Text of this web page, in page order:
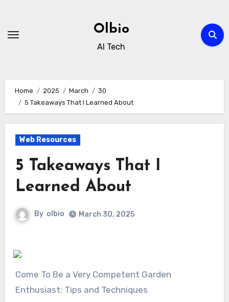
content
Olbio
AI Tech
Home 2025 March
30
5 Takeaways That I Learned About
Web Resources
5 Takeaways That I
Learned About
By olbio March 30, 2025
Come To Be a Very Competent Garden
Enthusiast: Tips and Techniques